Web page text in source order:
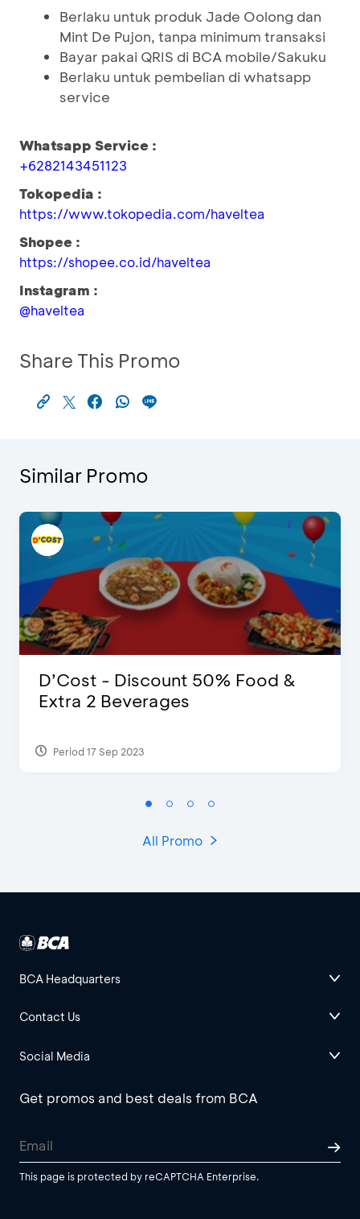
Berlaku untuk produk Jade Oolong dan
Mint De Pujon, tanpa minimum transaksi
Bayar pakai QRIS di BCA mobile/Sakuku
Berlaku untuk pembelian di whatsapp
service
Whatsapp Service :
+6282143451123
Tokopedia :
https://www.tokopedia.com/haveltea
Shopee :
https://shopee.co.id/haveltea
Instagram :
@haveltea
Share This Promo
Similar Promo
D’Cost - Discount 50% Food &
Extra 2 Beverages
Period 17 Sep 2023
All Promo
BCA Headquarters
Contact Us
Social Media
Get promos and best deals from BCA
This page is protected by reCAPTCHA Enterprise.